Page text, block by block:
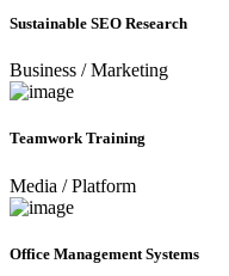
Sustainable SEO Research
Business / Marketing
Teamwork Training
Media / Platform
Office Management Systems